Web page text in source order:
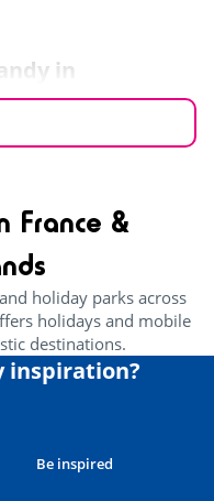
in
in Normandy
For
Visit in
France &
holiday parks across
holidays and mobile
destinations.
inspiration?
Be inspired